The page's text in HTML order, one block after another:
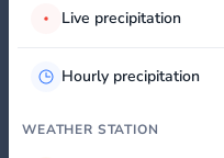
Live precipitation
Hourly precipitation
WEATHER STATION